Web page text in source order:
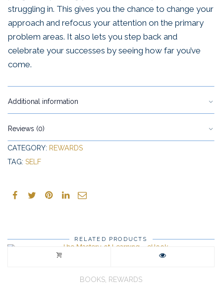
struggling in. This gives you the chance to change your
approach and refocus your attention on the primary
problem areas. It also lets you step back and
celebrate your successes by seeing how far you’ve
come.
Additional information
Reviews (0)
CATEGORY: REWARDS
TAG: SELF
RELATED PRODUCTS
BOOKS REWARDS